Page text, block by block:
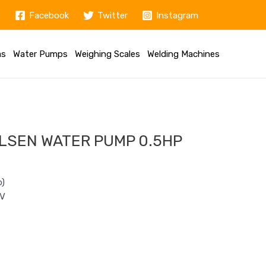
Facebook Twitter Instagram
Water Pumps Weighing Scales Welding Machines
WATER PUMP 0.5HP